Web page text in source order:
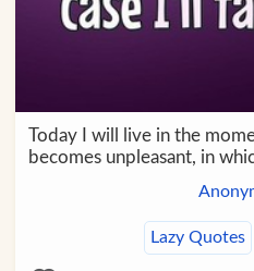
Today I will live in the
becomes unpleasant, in
Lazy Quotes